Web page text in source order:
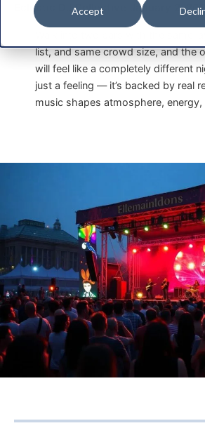
Accept
Eclectic DJ Collective January 2,
Walk into two bars with the same
list, and same crowd size, and the
will feel like a completely different
just a feeling — it’s backed by real
music shapes atmosphere,